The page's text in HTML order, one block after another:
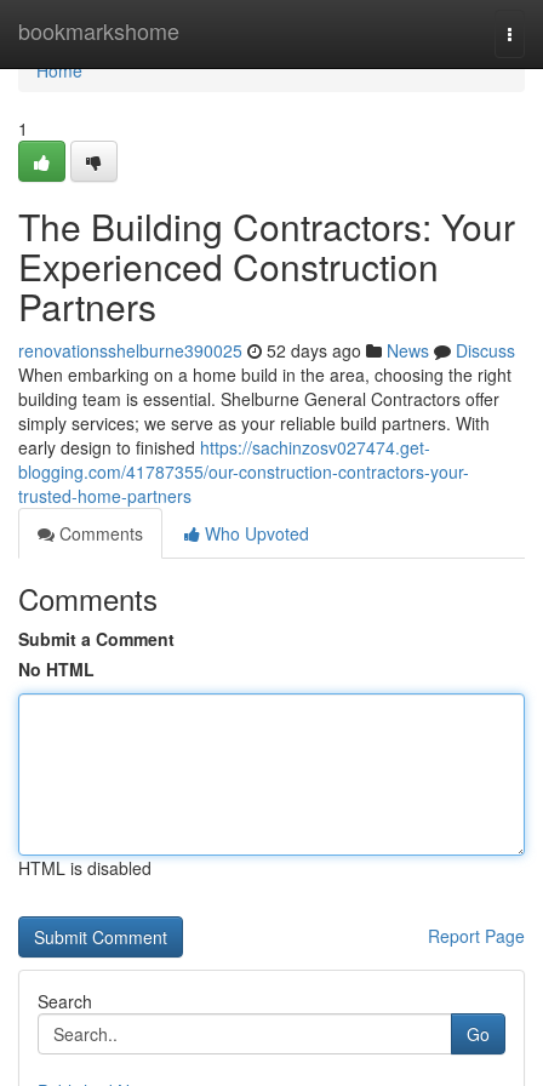
bookmarkshome
Home
Home
1
The Building Contractors: Your
Experienced Construction
Partners
renovationsshelburne390025 52 days ago News
Discuss
When embarking on a home build in the area, choosing the right
building team is essential. Shelburne General Contractors offer
simply services; we serve as your reliable build partners. With
early design to finished https://sachinzosv027474.get-
blogging.com/41787355/our-construction-contractors-your-
trusted-home-partners
Comments
Who Upvoted
Comments
Submit a Comment
No HTML
HTML is disabled
Report Page
Search
Go